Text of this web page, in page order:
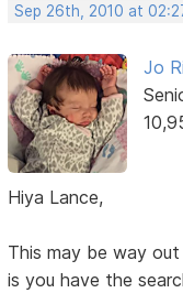
Sep 26th, 2010 at
Jo
Hiya Lance,
This may be way
is you have the